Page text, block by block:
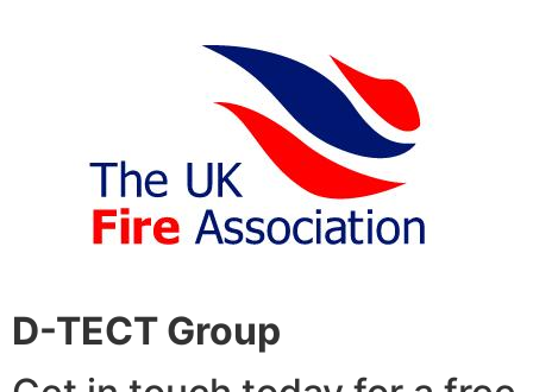
D-TECT Group